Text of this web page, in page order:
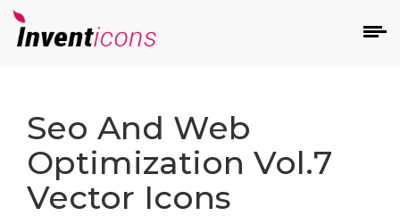
Seo And Web
Optimization Vol.7
Vector Icons